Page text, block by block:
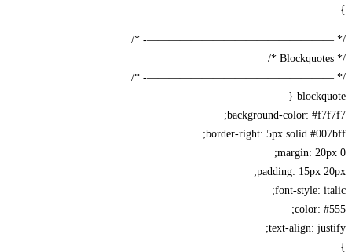
/*
/*
background-color:
border-right: 5px solid
margin:
padding: 15px
font-style:
color:
text-align: